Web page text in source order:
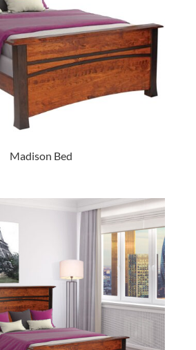
Madison Bed